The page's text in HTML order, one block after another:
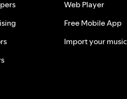
Web Player
Free Mobile App
Import your music